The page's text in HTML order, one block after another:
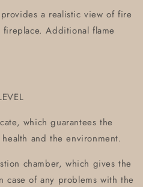
a realistic view of fire
Additional flame
which guarantees the
and the environment.
chamber, which gives the
case of any problems with the